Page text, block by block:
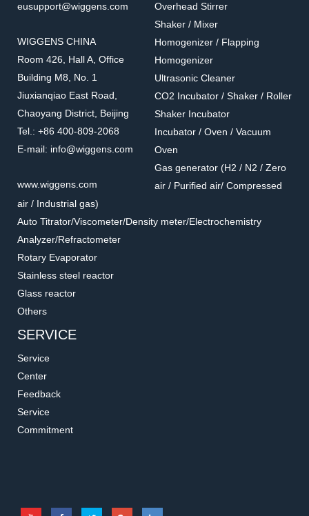
eusupport@wiggens.com
WIGGENS CHINA
Room 426, Hall A, Office
Building M8, No. 1
Jiuxianqiao East Road,
Chaoyang District, Beijing
Tel.: +86 400-809-2068
E-mail: info@wiggens.com
www.wiggens.com
Overhead Stirrer
Shaker / Mixer
Homogenizer / Flapping
Homogenizer
Ultrasonic Cleaner
CO2 Incubator / Shaker / Roller
Shaker Incubator
Incubator / Oven / Vacuum
Oven
Gas generator (H2 / N2 / Zero
air / Purified air/ Compressed
air / Industrial gas)
Auto Titrator/Viscometer/Density meter/Electrochemistry
Analyzer/Refractometer
Rotary Evaporator
Stainless steel reactor
Glass reactor
Others
SERVICE
Service
Center
Feedback
Service
Commitment